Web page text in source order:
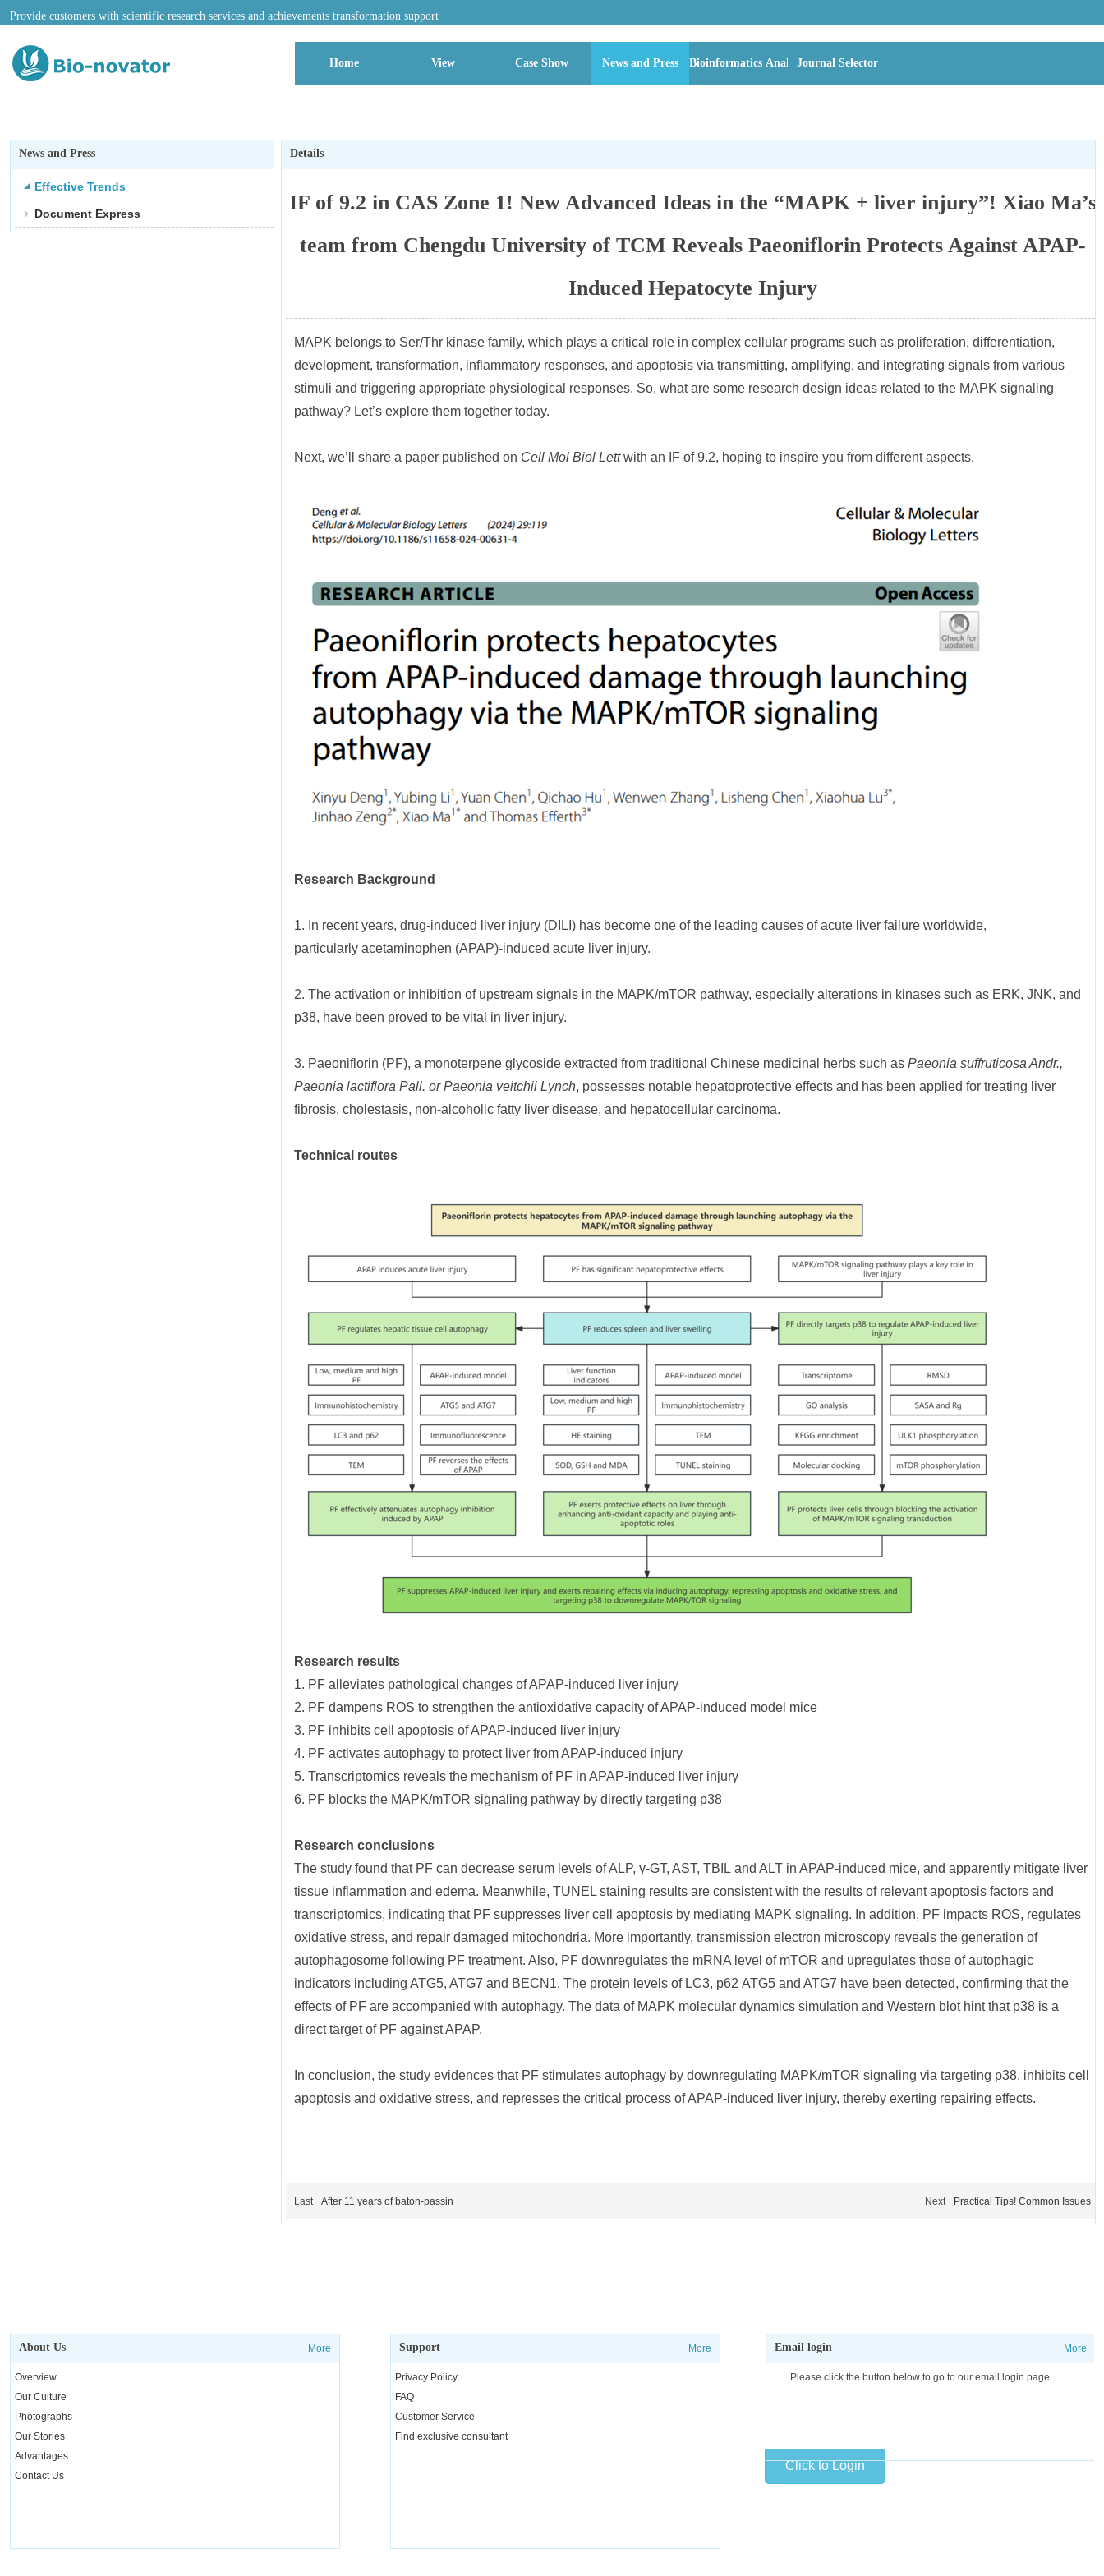
Provide customers with scientific research services and achievements transformation support
Home View Case Show News and Press Bioinformatics AnalysisJournal Selector
News and Press
Effective Trends
Document Express
Details
IF of 9.2 in CAS Zone 1! New Advanced Ideas in the “MAPK + liver injury”! Xiao Ma’s
team from Chengdu University of TCM Reveals Paeoniflorin Protects Against APAP-
Induced Hepatocyte Injury
MAPK belongs to Ser/Thr kinase family, which plays a critical role in complex cellular programs such as proliferation, differentiation,
development, transformation, inflammatory responses, and apoptosis via transmitting, amplifying, and integrating signals from various
stimuli and triggering appropriate physiological responses. So, what are some research design ideas related to the MAPK signaling
pathway? Let’s explore them together today.
Next, we’ll share a paper published on Cell Mol Biol Lettwith an IF of 9.2, hoping to inspire you from different aspects.
Research Background
1. In recent years, drug-induced liver injury (DILI) has become one of the leading causes of acute liver failure worldwide,
particularly acetaminophen (APAP)-induced acute liver injury.
2. The activation or inhibition of upstream signals in the MAPK/mTOR pathway, especially alterations in kinases such as ERK, JNK, and
p38, have been proved to be vital in liver injury.
3. Paeoniflorin (PF), a monoterpene glycoside extracted from traditional Chinese medicinal herbs such as Paeonia suffruticosa Andr.,
Paeonia lactiflora Pall. or Paeonia veitchii Lynch, possesses notable hepatoprotective effects and has been applied for treating liver
fibrosis, cholestasis, non-alcoholic fatty liver disease, and hepatocellular carcinoma.
Technical routes
Research results
1. PF alleviates pathological changes of APAP-induced liver injury
2. PF dampens ROS to strengthen the antioxidative capacity of APAP-induced model mice
3. PF inhibits cell apoptosis of APAP-induced liver injury
4. PF activates autophagy to protect liver from APAP-induced injury
5. Transcriptomics reveals the mechanism of PF in APAP-induced liver injury
6. PF blocks the MAPK/mTOR signaling pathway by directly targeting p38
Research conclusions
The study found that PF can decrease serum levels of ALP, γ-GT, AST, TBIL and ALT in APAP-induced mice, and apparently mitigate liver
tissue inflammation and edema. Meanwhile, TUNEL staining results are consistent with the results of relevant apoptosis factors and
transcriptomics, indicating that PF suppresses liver cell apoptosis by mediating MAPK signaling. In addition, PF impacts ROS, regulates
oxidative stress, and repair damaged mitochondria. More importantly, transmission electron microscopy reveals the generation of
autophagosome following PF treatment. Also, PF downregulates the mRNA level of mTOR and upregulates those of autophagic
indicators including ATG5, ATG7 and BECN1. The protein levels of LC3, p62 ATG5 and ATG7 have been detected, confirming that the
effects of PF are accompanied with autophagy. The data of MAPK molecular dynamics simulation and Western blot hint that p38 is a
direct target of PF against APAP.
In conclusion, the study evidences that PF stimulates autophagy by downregulating MAPK/mTOR signaling via targeting p38, inhibits cell
apoptosis and oxidative stress, and represses the critical process of APAP-induced liver injury, thereby exerting repairing effects.
Last After 11 years of baton-passin Next Practical Tips! Common Issues
About Us More
Overview
Our Culture
Photographs
Our Stories
Advantages
Contact Us
Support More
Privacy Policy
FAQ
Customer Service
Find exclusive consultant
Email login More
Please click the button below to go to our email login page
Click to Login